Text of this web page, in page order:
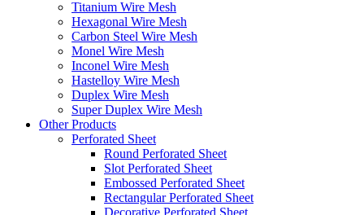
Titanium Wire Mesh
Hexagonal Wire Mesh
Carbon Steel Wire Mesh
Monel Wire Mesh
Inconel Wire Mesh
Hastelloy Wire Mesh
Duplex Wire Mesh
Super Duplex Wire Mesh
Other Products
Perforated Sheet
Round Perforated Sheet
Slot Perforated Sheet
Embossed Perforated Sheet
Rectangular Perforated Sheet
Decorative Perforated Sheet